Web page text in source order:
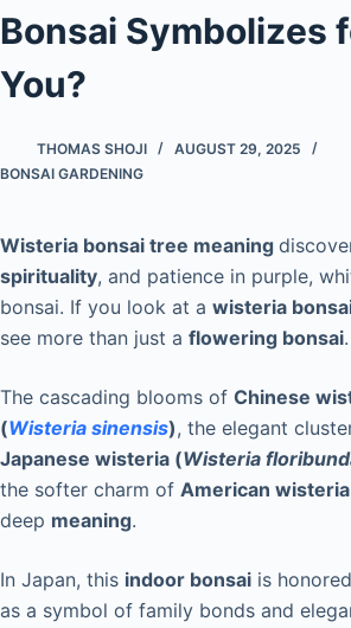
Bonsai Symbolizes
You?
THOMAS SHOJI
AUGUST 29, 2025
BONSAI GARDENING
Wisteria bonsai tree meaning
spirituality, and patience in purple,
bonsai. If you look at a wisteria
see more than just a flowering bonsai.
The cascading blooms of Chinese
(Wisteria sinensis), the elegant
Japanese wisteria (Wisteria
the softer charm of American wisteria
deep meaning.
In Japan, this indoor bonsai is
as a symbol of family bonds and